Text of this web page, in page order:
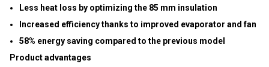
Less heat loss by optimizing the 85 mm insulation
Increased efficiency thanks to improved evaporator and fan
58% energy saving compared to the previous model
Product advantages